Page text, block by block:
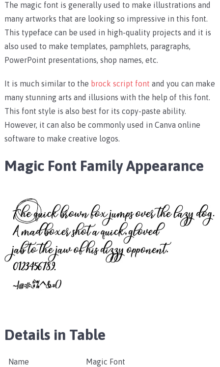
The magic font is generally used to make illustrations and
many artworks that are looking so impressive in this font.
This typeface can be used in high-quality projects and it is
also used to make templates, pamphlets, paragraphs,
PowerPoint presentations, shop names, etc.
It is much similar to the brock script font and you can make
many stunning arts and illusions with the help of this font.
This font style is also best for its copy-paste ability.
However, it can also be commonly used in Canva online
software to make creative logos.
Magic Font Family Appearance
Details in Table
Name Magic Font